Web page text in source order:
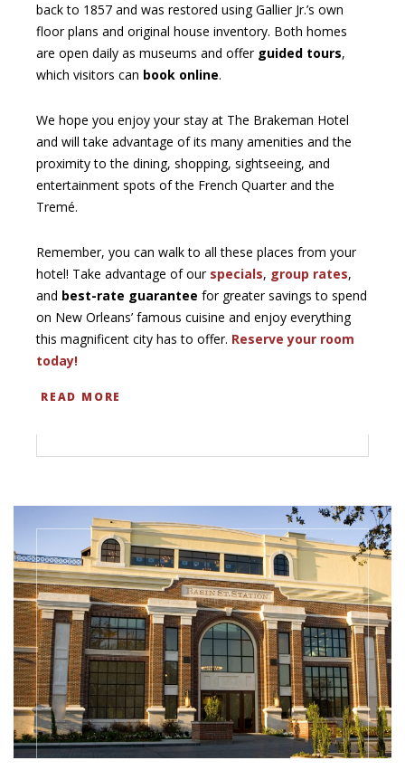
back to 1857 and was restored using Gallier Jr.’s own
floor plans and original house inventory. Both homes
are open daily as museums and offer guided tours,
which visitors can book online.
We hope you enjoy your stay at The Brakeman Hotel
and will take advantage of its many amenities and the
proximity to the dining, shopping, sightseeing, and
entertainment spots of the French Quarter and the
Tremé.
Remember, you can walk to all these places from your
hotel! Take advantage of our specials, group rates,
and best-rate guarantee for greater savings to spend
on New Orleans’ famous cuisine and enjoy everything
this magnificent city has to offer. Reserve your room
today!
READ MORE